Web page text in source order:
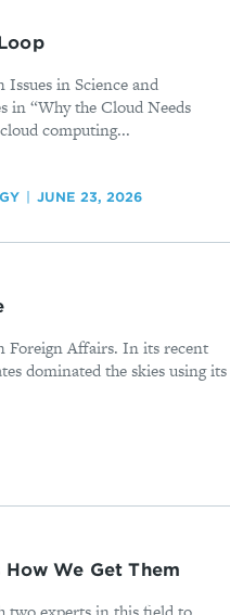
in Science and
in “Why the Cloud Needs
computing...
JUNE 23, 2026
Foreign Affairs. In its recent
dominated the skies using its
We Get Them